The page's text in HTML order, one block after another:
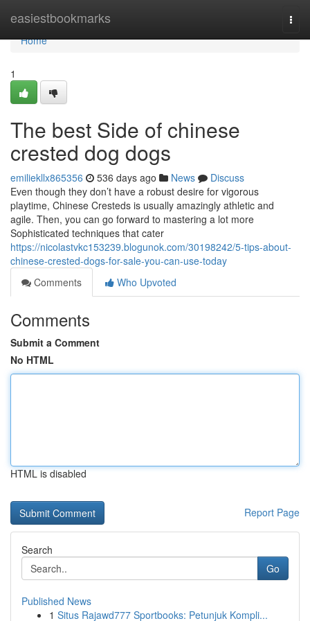
easiestbookmarks
Home
Home
1
The best Side of chinese
crested dog dogs
emiliekllx865356 536 days ago News
Discuss
Even though they don’t have a robust desire for vigorous
playtime, Chinese Cresteds is usually amazingly athletic and
agile. Then, you can go forward to mastering a lot more
Sophisticated techniques that cater
https://nicolastvkc153239.blogunok.com/30198242/5-tips-about-
chinese-crested-dogs-for-sale-you-can-use-today
Comments
Who Upvoted
Comments
Submit a Comment
No HTML
HTML is disabled
Report Page
Search
Go
Published News
1 Situs Rajawd777 Sportbooks: Petunjuk Kompli...